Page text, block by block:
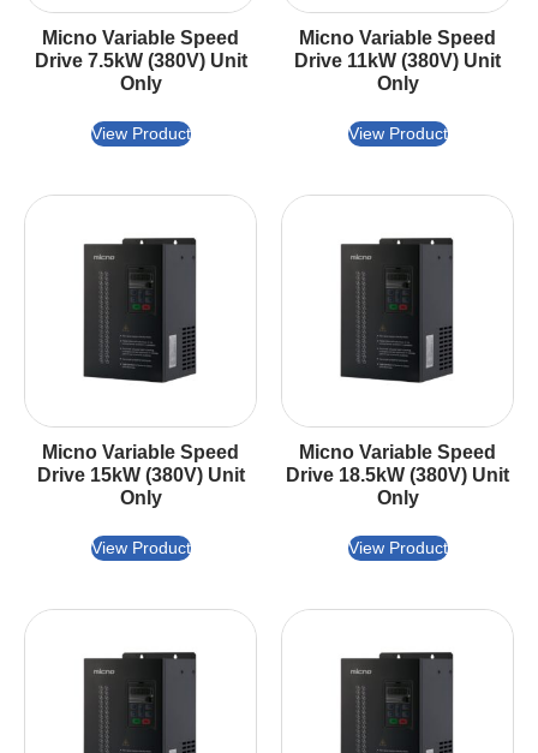
Micno Variable Speed
Drive 7.5kW (380V) Unit
Only
View Product
Micno Variable Speed
Drive 11kW (380V) Unit
Only
View Product
Micno Variable Speed
Drive 15kW (380V) Unit
Only
View Product
Micno Variable Speed
Drive 18.5kW (380V) Unit
Only
View Product